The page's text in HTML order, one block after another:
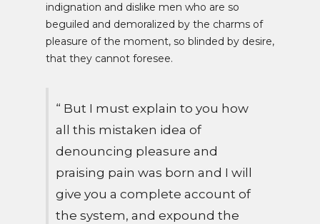
indignation and dislike men who are so
beguiled and demoralized by the charms of
pleasure of the moment, so blinded by desire,
that they cannot foresee.
“ But I must explain to you how
all this mistaken idea of
denouncing pleasure and
praising pain was born and I will
give you a complete account of
the system, and expound the